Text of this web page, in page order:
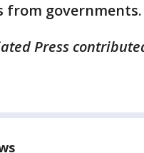
from governments.
Press